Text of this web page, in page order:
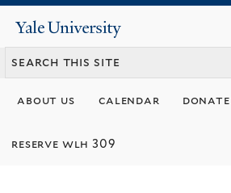
content
Yale
University
about us calendar donate
reserve wlh 309